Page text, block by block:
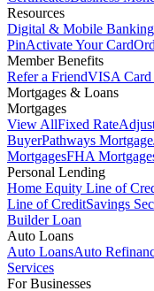
Resources
Digital & Mobile Banking
PinActivate Your Card
Member Benefits
Refer a FriendVISA Card
Mortgages & Loans
Mortgages
View AllFixed Rate
BuyerPathways Mortgage
MortgagesFHA
Personal Lending
Home Equity Line of
Line of CreditSavings
Builder Loan
Auto Loans
Auto LoansAuto
Services
For Businesses